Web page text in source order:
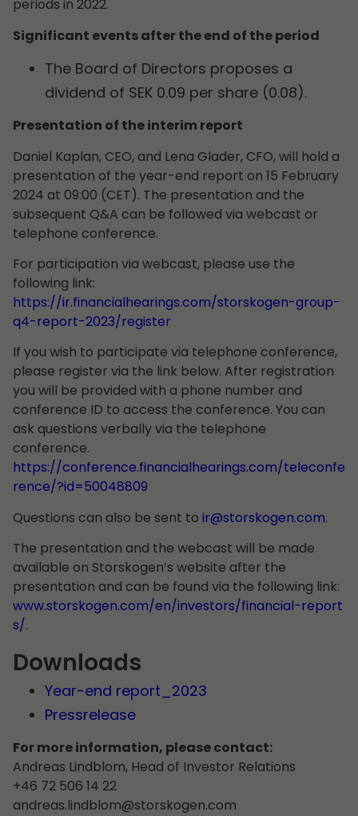
periods in 2022.
Significant events after the end of the period
The Board of Directors proposes a
dividend of SEK 0.09 per share (0.08).
Presentation of the interim report
Daniel Kaplan, CEO, and Lena Glader, CFO, will hold a
presentation of the year-end report on 15 February
2024 at 09:00 (CET). The presentation and the
subsequent Q&A can be followed via webcast or
telephone conference.
For participation via webcast, please use the
following link:
https://ir.financialhearings.com/storskogen-group-
q4-report-2023/register
If you wish to participate via telephone conference,
please register via the link below. After registration
you will be provided with a phone number and
conference ID to access the conference. You can
ask questions verbally via the telephone
conference.
https://conference.financialhearings.com/teleconfe
rence/?id=50048809
Questions can also be sent to ir@storskogen.com.
The presentation and the webcast will be made
available on Storskogen’s website after the
presentation and can be found via the following link:
www.storskogen.com/en/investors/financial-report
s/.
Downloads
Year-end report_2023
Pressrelease
For more information, please contact:
Andreas Lindblom, Head of Investor Relations
+46 72 506 14 22
andreas.lindblom@storskogen.com